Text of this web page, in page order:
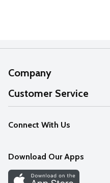
Company
About Us
Our Values
Careers
Discover
Customer Service
Help
FAQs
Connect With Us
Download Our Apps